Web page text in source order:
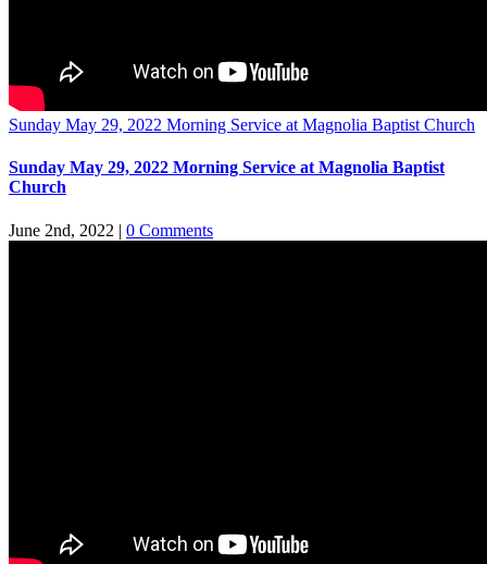
Sunday May 29, 2022 Morning Service at Magnolia Baptist Church
Sunday May 29, 2022 Morning Service at Magnolia Baptist
Church
June 2nd, 2022 | 0 Comments